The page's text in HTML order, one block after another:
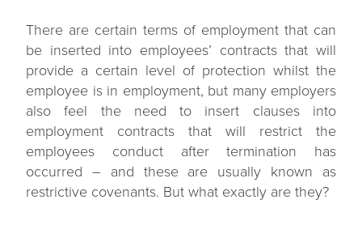
There are certain terms of employment that can
be inserted into employees’ contracts that will
provide a certain level of protection whilst the
employee is in employment, but many employers
also feel the need to insert clauses into
employment contracts that will restrict the
employees conduct after termination has
occurred – and these are usually known as
restrictive covenants. But what exactly are they?